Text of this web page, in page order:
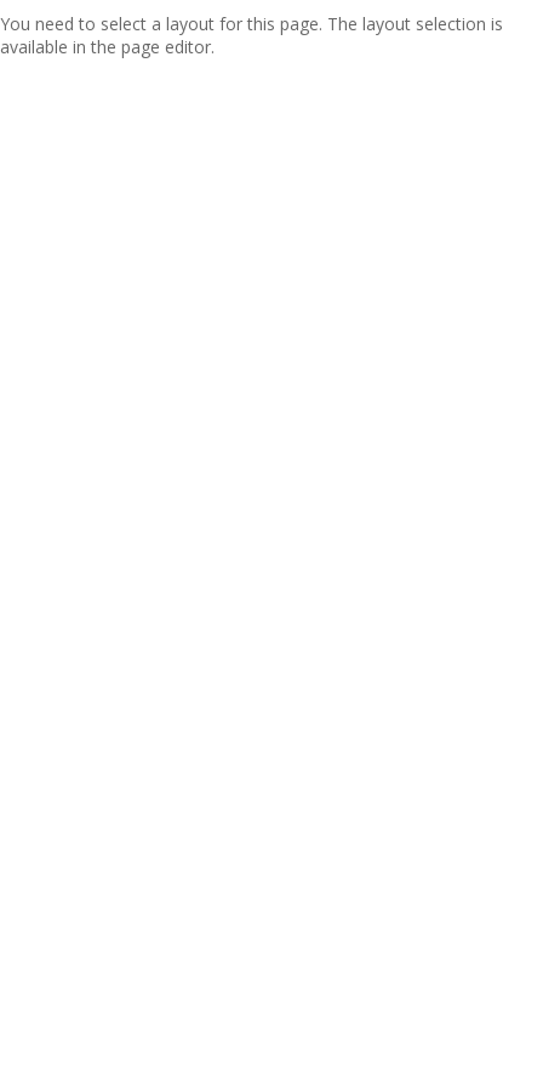
You need to select a layout for this page. The layout selection is
available in the page editor.